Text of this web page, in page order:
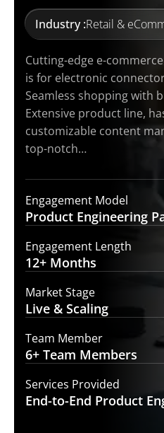
Industry :Retail &
Cutting-edge e-
is for electronic
Seamless shopping with
Extensive product line,
customizable content
top-notch…
Engagement Model
Product Engineering
Engagement Length
12+ Months
Market Stage
Live & Scaling
Team Member
6+ Team Members
Services Provided
End-to-End Product